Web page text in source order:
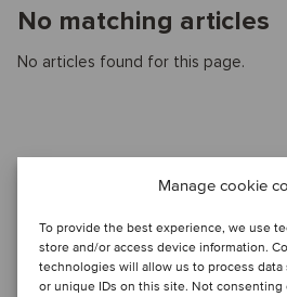
Manage cookie
To provide the best experience, we use
store and/or access device information.
technologies will allow us to process
or unique IDs on this site. Not
No matching articles
No articles found for this page.